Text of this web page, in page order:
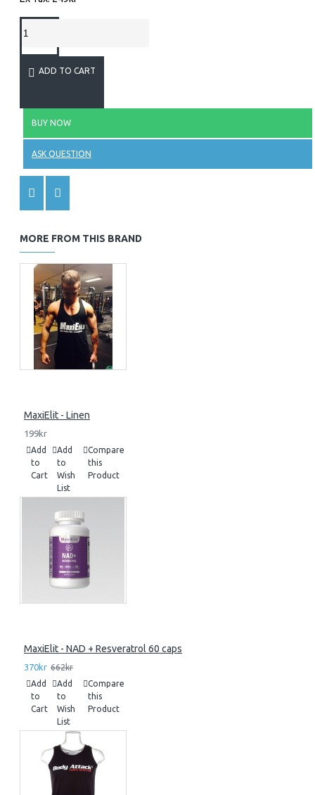
ADD TO CART
BUY NOW
ASK QUESTION
MORE FROM THIS BRAND
MaxiElit - Linen
199kr
Add
to
Cart
Add
to
Wish
List
Compare
this
Product
MaxiElit - NAD + Resveratrol 60 caps
370kr 662kr
Add
to
Cart
Add
to
Wish
List
Compare
this
Product